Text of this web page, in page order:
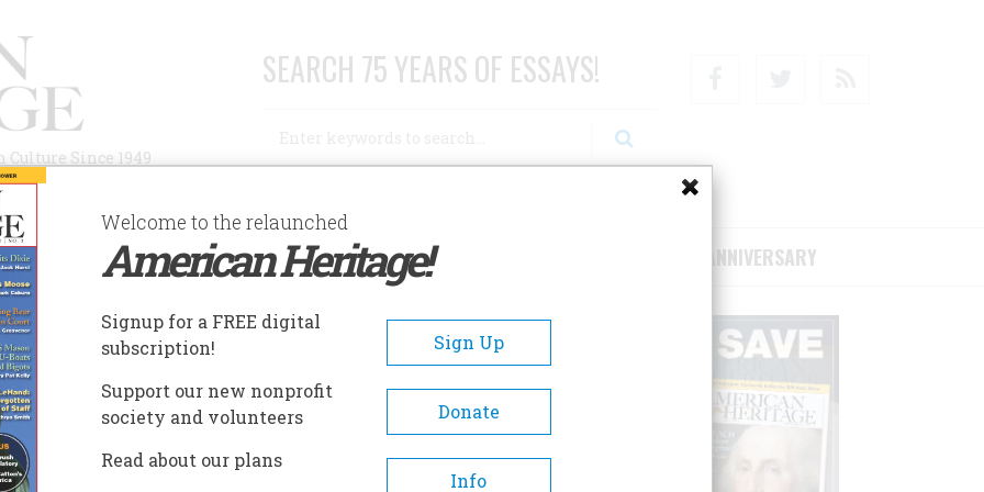
Since 1949
SEARCH 75 YEARS OF ESSAYS!
AUTHORS HISTORIC SITES ABOUT SUBSCRIBE/SUPPORT 75TH ANNIVERSARY
GEOGRAPHIC
Welcome to the relaunched
American Heritage!
Signup for a FREE digital
subscription!
Sign Up
Support our new nonprofit
society and volunteers
Donate
Read about our plans
Info